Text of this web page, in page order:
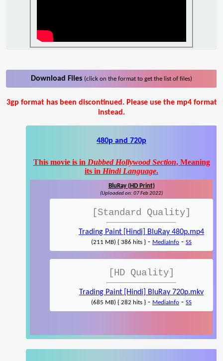
Download Files (click on the format to get the list of files)
3gp format has been discontinued. Please use the mp4 format
instead.
480p and 720p
This movie is in Dubbed Hollywood Section, Meaning
its in Hindi Language.
BluRay (HD Print)
(Uploaded on: 07 Feb 2022)
[Standard Quality]
Trading Paint [Hindi] BluRay 480p.mp4
(211 MB) { 386 hits } - MediaInfo - SS
[HD Quality]
Trading Paint [Hindi] BluRay 720p.mkv
(685 MB) { 282 hits } - MediaInfo - SS